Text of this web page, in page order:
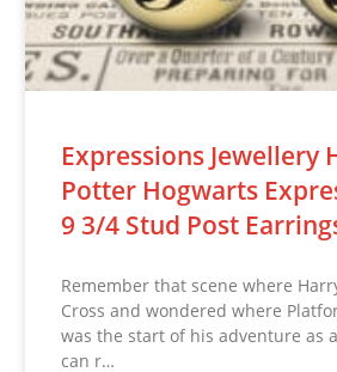
Expressions Jewellery
Potter Hogwarts
9 3/4 Stud Post
Remember that scene where
Cross and wondered where
was the start of his adventure as
can r…